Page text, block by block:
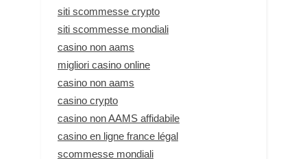
siti scommesse crypto
siti scommesse mondiali
casino non aams
migliori casino online
casino non aams
casino crypto
casino non AAMS affidabile
casino en ligne france légal
scommesse mondiali